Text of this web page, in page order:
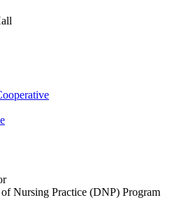
Nursing Practice (DNP) Program